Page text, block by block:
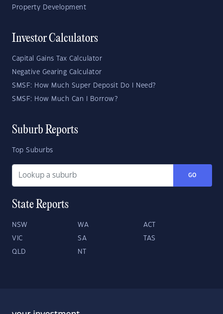
Property Development
Investor Calculators
Capital Gains Tax Calculator
Negative Gearing Calculator
SMSF: How Much Super Deposit Do I Need?
SMSF: How Much Can I Borrow?
Suburb Reports
Top Suburbs
GO
State Reports
NSW WA ACT
VIC SA TAS
QLD NT